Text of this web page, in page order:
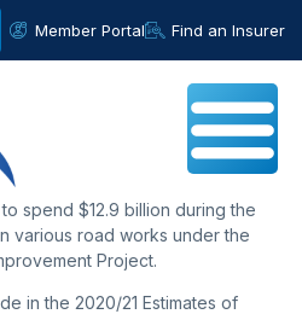
Member Portal Find an Insurer
spend $12.9 billion during the
various road works under the
Project.
in the 2020/21 Estimates of